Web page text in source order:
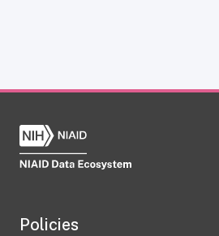
Policies